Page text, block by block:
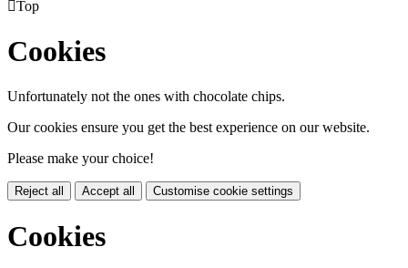
Top
Cookies
Unfortunately not the ones with chocolate chips.
Our cookies ensure you get the best experience on our website.
Please make your choice!
Reject all Accept all Customise cookie settings
Cookies